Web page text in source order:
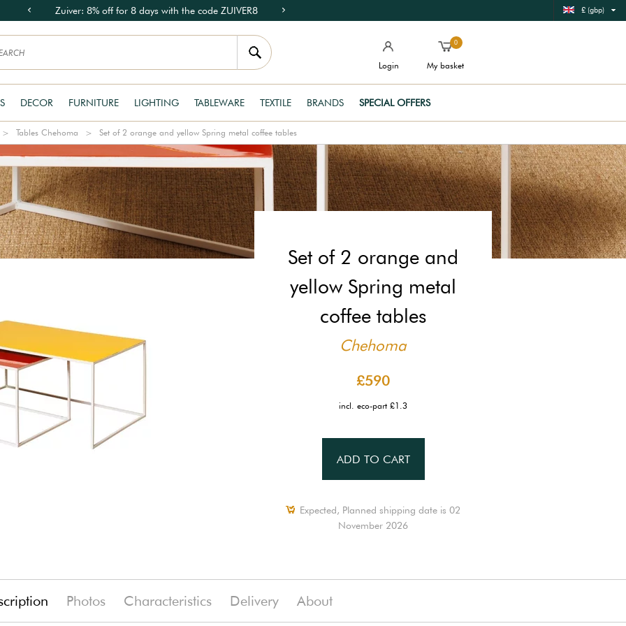
Zuiver: 8% off for 8 days with the code ZUIVER8 £ (gbp)
Login
0
My basket
DECOR FURNITURE LIGHTING TABLEWARE TEXTILE BRANDS SPECIAL OFFERS
Tables Chehoma Set of 2 orange and yellow Spring metal coffee tables
Set of 2 orange and
yellow Spring metal
coffee tables
Chehoma
£590
incl. eco-part £1.3
ADD TO CART
Expected, Planned shipping date is 02
November 2026
Photos Characteristics Delivery About